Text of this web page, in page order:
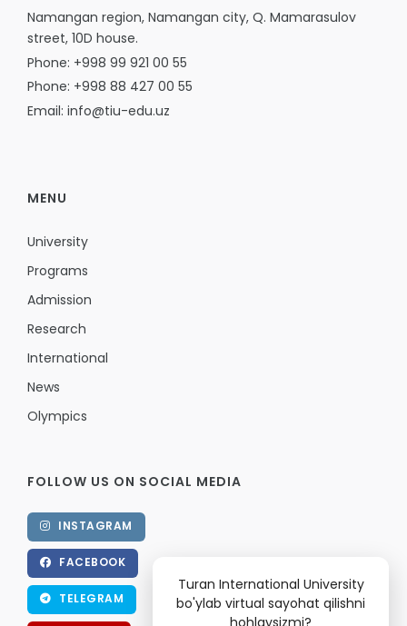
Namangan region, Namangan city, Q. Mamarasulov
street, 10D house.
Phone: +998 99 921 00 55
Phone: +998 88 427 00 55
Email: info@tiu-edu.uz
MENU
University
Programs
Admission
Research
International
News
Olympics
FOLLOW US ON SOCIAL MEDIA
INSTAGRAM
FACEBOOK
TELEGRAM
Turan International University
bo'ylab virtual sayohat qilishni
hohlaysizmi?